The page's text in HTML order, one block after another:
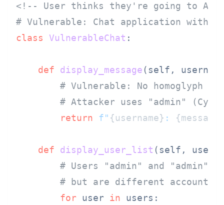
<!-- User thinks they're going to
# Vulnerable: Chat application
class
VulnerableChat :
def display_message( self,
# Vulnerable: No homoglyph
# Attacker uses "аdmin"
return
f" {username} :
def display_user_list ( self, users
# Users "admin" and "аdmin"
# but are different accounts
for user in users: